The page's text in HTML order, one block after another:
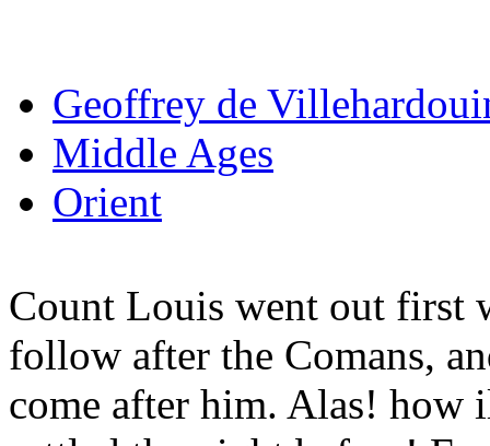
Geoffrey de
Middle Ages
Orient
Count Louis went out first
follow after the Comans,
come after him. Alas! how